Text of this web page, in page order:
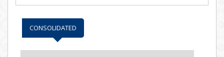
CONSOLIDATED